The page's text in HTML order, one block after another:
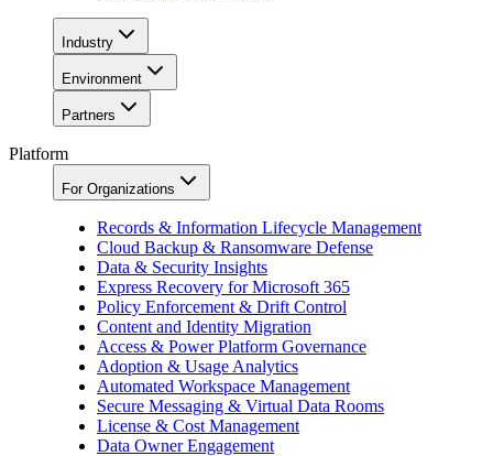
Industry
Environment
Partners
Platform
For Organizations
Records & Information Lifecycle Management
Cloud Backup & Ransomware Defense
Data & Security Insights
Express Recovery for Microsoft 365
Policy Enforcement & Drift Control
Content and Identity Migration
Access & Power Platform Governance
Adoption & Usage Analytics
Automated Workspace Management
Secure Messaging & Virtual Data Rooms
License & Cost Management
Data Owner Engagement